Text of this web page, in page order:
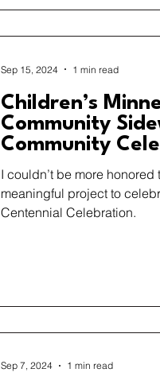
Children’s
Community
Community
I couldn’t be more
meaningful project to
Centennial Celebration.
Sep 15, 2024 1 min read
Sep 7, 2024 1 min read